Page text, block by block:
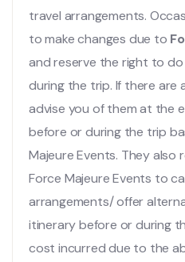
travel arrangements.
to make changes due to
and reserve the right to
during the trip. If there are
advise you of them at the
before or during the trip
Majeure Events. They also
Force Majeure Events to
arrangements/ offer
itinerary before or during
cost incurred due to the